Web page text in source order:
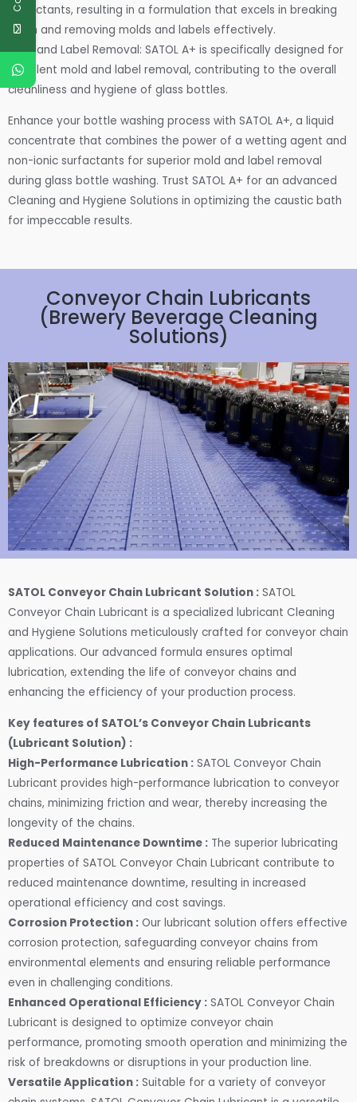
surfactants, resulting in a formulation that excels in breaking
down and removing molds and labels effectively.
Mold and Label Removal: SATOL A+ is specifically designed for
excellent mold and label removal, contributing to the overall
cleanliness and hygiene of glass bottles.
Enhance your bottle washing process with SATOL A+, a liquid
concentrate that combines the power of a wetting agent and
non-ionic surfactants for superior mold and label removal
during glass bottle washing. Trust SATOL A+ for an advanced
Cleaning and Hygiene Solutions in optimizing the caustic bath
for impeccable results.
Conveyor Chain Lubricants
(Brewery Beverage Cleaning
Solutions)
SATOL Conveyor Chain Lubricant Solution : SATOL
Conveyor Chain Lubricant is a specialized lubricant Cleaning
and Hygiene Solutions meticulously crafted for conveyor chain
applications. Our advanced formula ensures optimal
lubrication, extending the life of conveyor chains and
enhancing the efficiency of your production process.
Key features of SATOL’s Conveyor Chain Lubricants
(Lubricant Solution) :
High-Performance Lubrication : SATOL Conveyor Chain
Lubricant provides high-performance lubrication to conveyor
chains, minimizing friction and wear, thereby increasing the
longevity of the chains.
Reduced Maintenance Downtime : The superior lubricating
properties of SATOL Conveyor Chain Lubricant contribute to
reduced maintenance downtime, resulting in increased
operational efficiency and cost savings.
Corrosion Protection : Our lubricant solution offers effective
corrosion protection, safeguarding conveyor chains from
environmental elements and ensuring reliable performance
even in challenging conditions.
Enhanced Operational Efficiency : SATOL Conveyor Chain
Lubricant is designed to optimize conveyor chain
performance, promoting smooth operation and minimizing the
risk of breakdowns or disruptions in your production line.
Versatile Application : Suitable for a variety of conveyor